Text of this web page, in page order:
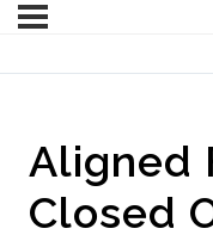
Aligned
Closed